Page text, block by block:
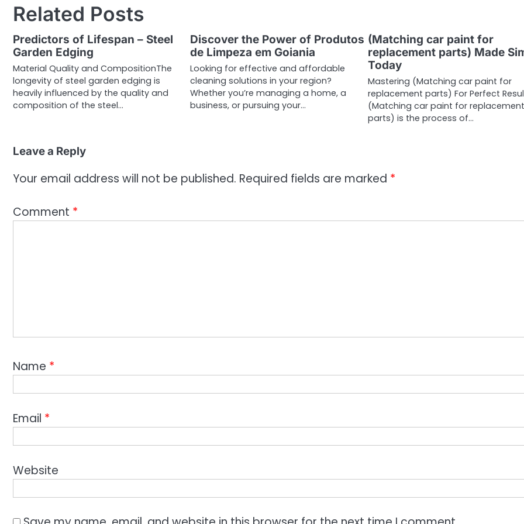
Related Posts
Predictors of Lifespan – Steel
Garden Edging
Material Quality and CompositionThe
longevity of steel garden edging is
heavily influenced by the quality and
composition of the steel…
Discover the Power of Produtos
de Limpeza em Goiania
Looking for effective and affordable
cleaning solutions in your region?
Whether you’re managing a home, a
business, or pursuing your…
(Matching car paint for
replacement parts) Made
Today
Mastering (Matching car paint for
replacement parts) For Perfect
(Matching car paint for replacement
parts) is the process of…
Leave a Reply
Your email address will not be published. Required fields are marked *
Comment *
Name *
Email *
Website